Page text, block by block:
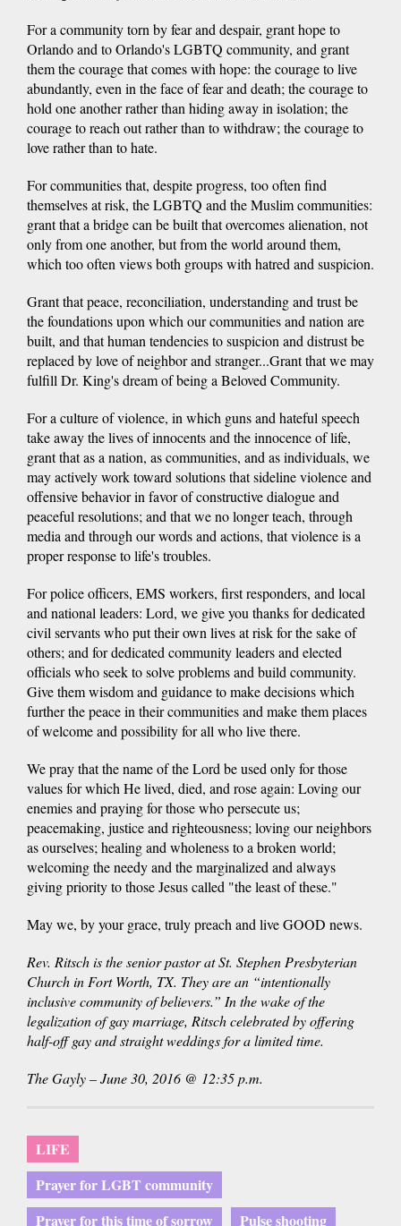
For a community torn by fear and despair, grant hope to
Orlando and to Orlando's LGBTQ community, and grant
them the courage that comes with hope: the courage to live
abundantly, even in the face of fear and death; the courage to
hold one another rather than hiding away in isolation; the
courage to reach out rather than to withdraw; the courage to
love rather than to hate.
For communities that, despite progress, too often find
themselves at risk, the LGBTQ and the Muslim communities:
grant that a bridge can be built that overcomes alienation, not
only from one another, but from the world around them,
which too often views both groups with hatred and suspicion.
Grant that peace, reconciliation, understanding and trust be
the foundations upon which our communities and nation are
built, and that human tendencies to suspicion and distrust be
replaced by love of neighbor and stranger...Grant that we may
fulfill Dr. King's dream of being a Beloved Community.
For a culture of violence, in which guns and hateful speech
take away the lives of innocents and the innocence of life,
grant that as a nation, as communities, and as individuals, we
may actively work toward solutions that sideline violence and
offensive behavior in favor of constructive dialogue and
peaceful resolutions; and that we no longer teach, through
media and through our words and actions, that violence is a
proper response to life's troubles.
For police officers, EMS workers, first responders, and local
and national leaders: Lord, we give you thanks for dedicated
civil servants who put their own lives at risk for the sake of
others; and for dedicated community leaders and elected
officials who seek to solve problems and build community.
Give them wisdom and guidance to make decisions which
further the peace in their communities and make them places
of welcome and possibility for all who live there.
We pray that the name of the Lord be used only for those
values for which He lived, died, and rose again: Loving our
enemies and praying for those who persecute us;
peacemaking, justice and righteousness; loving our neighbors
as ourselves; healing and wholeness to a broken world;
welcoming the needy and the marginalized and always
giving priority to those Jesus called "the least of these."
May we, by your grace, truly preach and live GOOD news.
Rev. Ritsch is the senior pastor at St. Stephen Presbyterian
Church in Fort Worth, TX. They are an “intentionally
inclusive community of believers.” In the wake of the
legalization of gay marriage, Ritsch celebrated by offering
half-off gay and straight weddings for a limited time.
The Gayly – June 30, 2016 @ 12:35 p.m.
LIFE
Prayer for LGBT community
Prayer for this time of sorrow
Pulse shooting